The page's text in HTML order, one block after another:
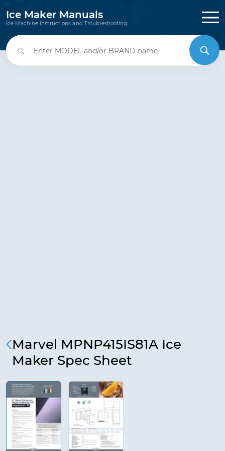
Ice Maker Manuals
Ice Machine Instructions and Troubleshooting
Marvel MPNP415IS81A Ice
Maker Spec Sheet